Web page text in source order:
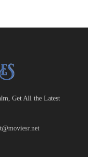
Get All the Latest